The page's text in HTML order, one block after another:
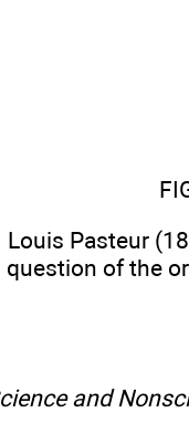
Louis Pasteur
question of the
and